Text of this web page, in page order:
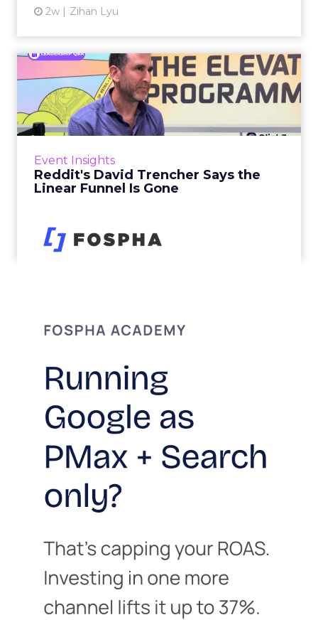
2w Zihan Lyu
Event Insights
Reddit's David Trencher Says the
Linear Funnel Is Gone
2w Zihan Lyu
Reddit's David Trencher
Says the Linear Funnel Is ...
Reddit spent two decades being described by
what it was not: not a feed, not a social graph.